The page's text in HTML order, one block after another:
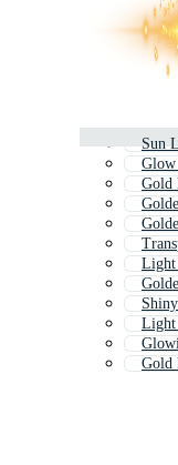
Sun
Gold
Light
Gold